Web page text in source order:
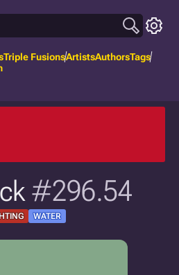
Triple FusionsArtistsAuthorsTags
#296.54
WATER